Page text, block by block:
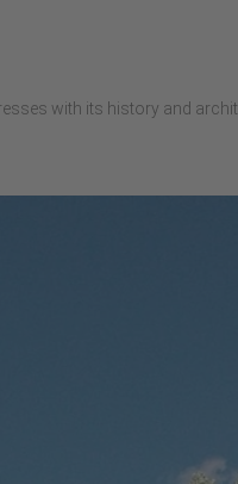
with its history and